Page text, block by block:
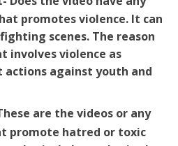
promotes violence. It can
scenes. The reason
involves violence as
actions against youth and
are the videos or any
promote hatred or toxic